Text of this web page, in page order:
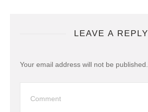
LEAVE A REPLY
Your email address will not be published.